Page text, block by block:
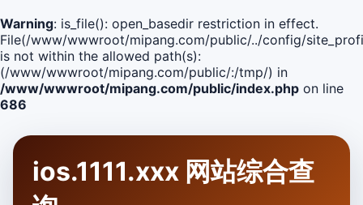
Warning: is_file(): open_basedir restriction in effect.
File(/www/wwwroot/mipang.com/public/../config/
is not within the allowed path(s):
(/www/wwwroot/mipang.com/public/:/tmp/) in
/www/wwwroot/mipang.com/public/index.php on line
686
ios.1111.xxx 网站综合查